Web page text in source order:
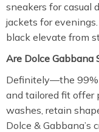
sneakers for casual
jackets for
black elevate from
Are Dolce Gabbana
Definitely—the 99%
and tailored fit offer
washes, retain
Dolce & Gabbana’s